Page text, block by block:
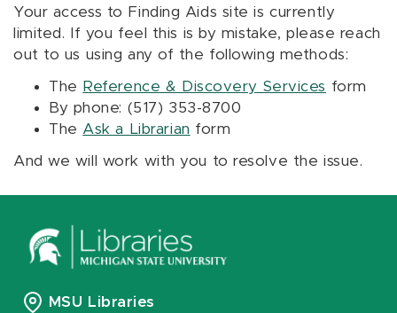
Your access to Finding Aids site is currently
limited. If you feel this is by mistake, please reach
out to us using any of the following methods:
The Reference & Discovery Services form
By phone: (517) 353-8700
The Ask a Librarian form
And we will work with you to resolve the issue.
MSU Libraries